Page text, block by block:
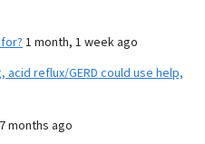
1 month, 1 week ago
acid reflux/GERD could use help,
7 months ago